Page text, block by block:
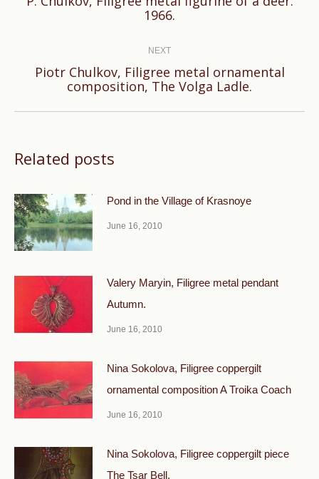
Previous
1966.
NEXT
Next
Piotr Chulkov, Filigree metal ornamental
composition, The Volga Ladle.
Related posts
Pond in the Village of Krasnoye
June 16, 2010
Valery Maryin, Filigree metal pendant
Autumn.
June 16, 2010
Nina Sokolova, Filigree coppergilt
ornamental composi­tion A Troika Coach
June 16, 2010
Nina Sokolova, Filigree coppergilt piece
The Tsar Bell.